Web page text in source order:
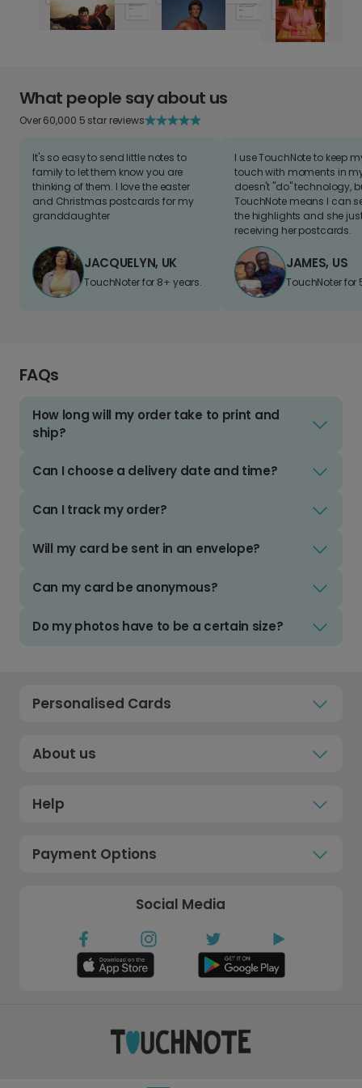
What people say about us
Over 60,000 5 star reviews
It's so easy to send little notes to
family to let them know you are
thinking of them. I love the easter
and Christmas postcards for my
granddaughter
JACQUELYN, UK
TouchNoter for 8+ years.
I use TouchNote to keep
touch with moments in
doesn't "do" technology,
TouchNote means I can
the highlights and she
receiving her postcards.
JAMES, US
TouchNoter for
FAQs
How long will my order take to print and
ship?
Can I choose a delivery date and time?
Can I track my order?
Will my card be sent in an envelope?
Can my card be anonymous?
Do my photos have to be a certain size?
Personalised Cards
About us
Help
Payment Options
Social Media